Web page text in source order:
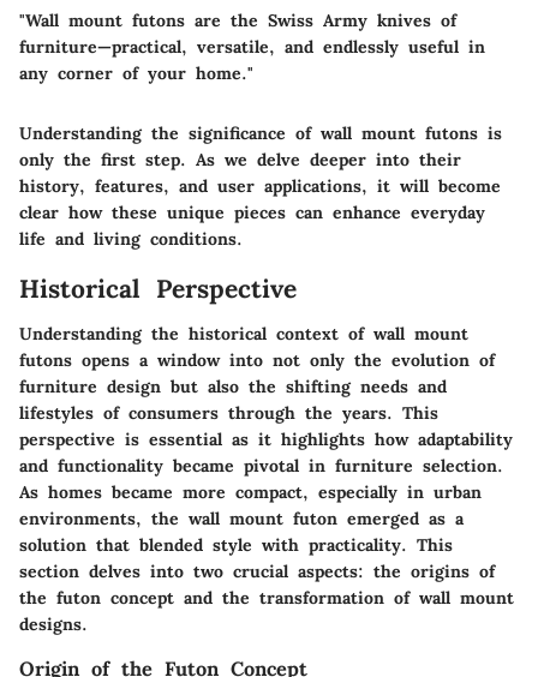
"Wall mount futons are the Swiss Army knives of
furniture—practical, versatile, and endlessly useful in
any corner of your home."
Understanding the significance of wall mount futons is
only the first step. As we delve deeper into their
history, features, and user applications, it will become
clear how these unique pieces can enhance everyday
life and living conditions.
Historical Perspective
Understanding the historical context of wall mount
futons opens a window into not only the evolution of
furniture design but also the shifting needs and
lifestyles of consumers through the years. This
perspective is essential as it highlights how adaptability
and functionality became pivotal in furniture selection.
As homes became more compact, especially in urban
environments, the wall mount futon emerged as a
solution that blended style with practicality. This
section delves into two crucial aspects: the origins of
the futon concept and the transformation of wall mount
designs.
Origin of the Futon Concept